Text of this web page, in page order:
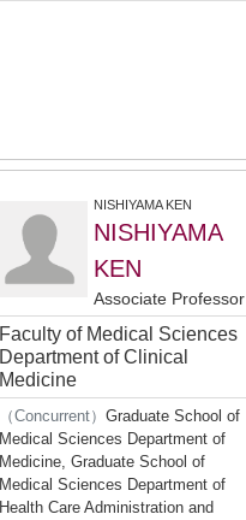
NISHIYAMA KEN
NISHIYAMA
KEN
Associate Professor
Faculty of Medical Sciences
Department of Clinical
Medicine
（Concurrent） Graduate School of
Medical Sciences Department of
Medicine, Graduate School of
Medical Sciences Department of
Health Care Administration and